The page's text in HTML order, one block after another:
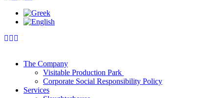
The Company
Visitable Production Park
Corporate Social Responsibility Policy
Services